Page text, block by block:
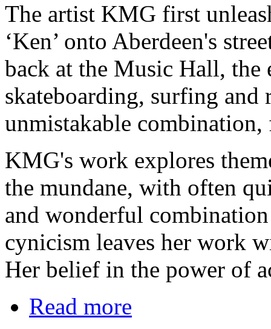
The artist KMG first
‘Ken’ onto Aberdeen's
back at the Music Hall, the
skateboarding, surfing
unmistakable
KMG's work explores
the mundane, with often
and wonderful
cynicism leaves her work
Her belief in the power of
Read more